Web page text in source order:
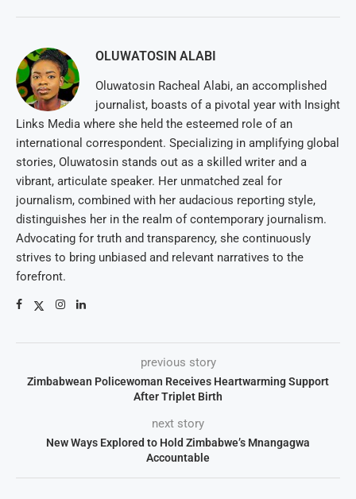
OLUWATOSIN ALABI
Oluwatosin Racheal Alabi, an accomplished
journalist, boasts of a pivotal year with Insight
Links Media where she held the esteemed role of an
international correspondent. Specializing in amplifying global
stories, Oluwatosin stands out as a skilled writer and a
vibrant, articulate speaker. Her unmatched zeal for
journalism, combined with her audacious reporting style,
distinguishes her in the realm of contemporary journalism.
Advocating for truth and transparency, she continuously
strives to bring unbiased and relevant narratives to the
forefront.
previous story
Zimbabwean Policewoman Receives Heartwarming Support
After Triplet Birth
next story
New Ways Explored to Hold Zimbabwe’s Mnangagwa
Accountable